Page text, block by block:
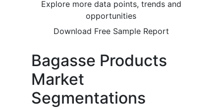
Explore more data points, trends and
opportunities
Download Free Sample Report
Bagasse Products
Market
Segmentations